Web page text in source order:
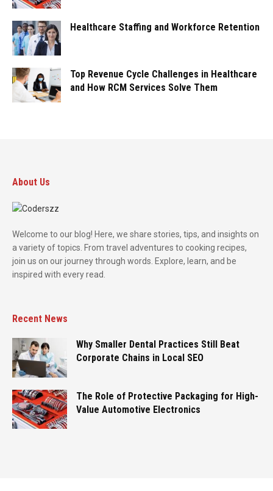
Healthcare Staffing and Workforce Retention
Top Revenue Cycle Challenges in Healthcare
and How RCM Services Solve Them
About Us
Welcome to our blog! Here, we share stories, tips, and insights on
a variety of topics. From travel adventures to cooking recipes,
join us on our journey through words. Explore, learn, and be
inspired with every read.
Recent News
Why Smaller Dental Practices Still Beat
Corporate Chains in Local SEO
The Role of Protective Packaging for High-
Value Automotive Electronics